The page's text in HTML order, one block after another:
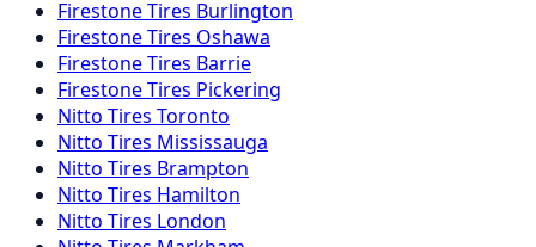
FirestoneTires Burlington
FirestoneTires Oshawa
FirestoneTires Barrie
FirestoneTires Pickering
Nitto Tires Toronto
Nitto Tires Mississauga
Nitto Tires Brampton
Nitto Tires Hamilton
Nitto Tires London